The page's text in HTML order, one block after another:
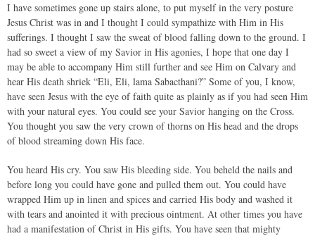
I have sometimes gone up stairs alone, to put myself in the very posture
Jesus Christ was in and I thought I could sympathize with Him in His
sufferings. I thought I saw the sweat of blood falling down to the ground. I
had so sweet a view of my Savior in His agonies, I hope that one day I
may be able to accompany Him still further and see Him on Calvary and
hear His death shriek “Eli, Eli, lama Sabacthani?” Some of you, I know,
have seen Jesus with the eye of faith quite as plainly as if you had seen Him
with your natural eyes. You could see your Savior hanging on the Cross.
You thought you saw the very crown of thorns on His head and the drops
of blood streaming down His face.
You heard His cry. You saw His bleeding side. You beheld the nails and
before long you could have gone and pulled them out. You could have
wrapped Him up in linen and spices and carried His body and washed it
with tears and anointed it with precious ointment. At other times you have
had a manifestation of Christ in His gifts. You have seen that mighty